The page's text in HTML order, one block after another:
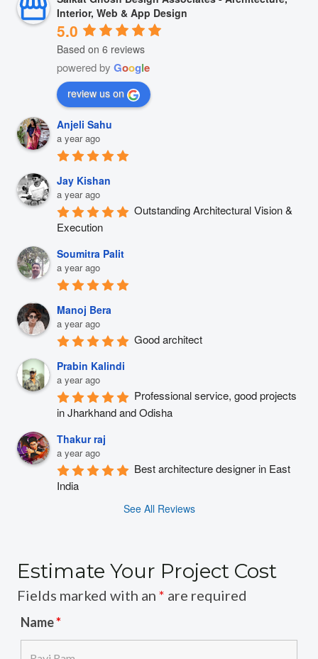
Interior, Web & App Design
5.0
Based on 6 reviews
powered by Google
review us on
Anjeli Sahu
a year ago
Jay Kishan
a year ago
Outstanding Architectural Vision &
Execution
Soumitra Palit
a year ago
Manoj Bera
a year ago
Good architect
Prabin Kalindi
a year ago
Professional service, good projects
in Jharkhand and Odisha
Thakur raj
a year ago
Best architecture designer in East
India
See All Reviews
Estimate Your Project Cost
Fields marked with an * are required
Name*